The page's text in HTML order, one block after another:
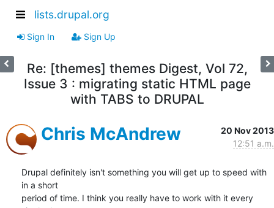
lists.drupal.org
Sign In Sign Up
Re: [themes] themes Digest, Vol 72,
Issue 3 : migrating static HTML page
with TABS to DRUPAL
Chris McAndrew
20 Nov 2013
12:51 a.m.
Drupal definitely isn't something you will get up to speed with
in a short
period of time. I think you really have to work with it every